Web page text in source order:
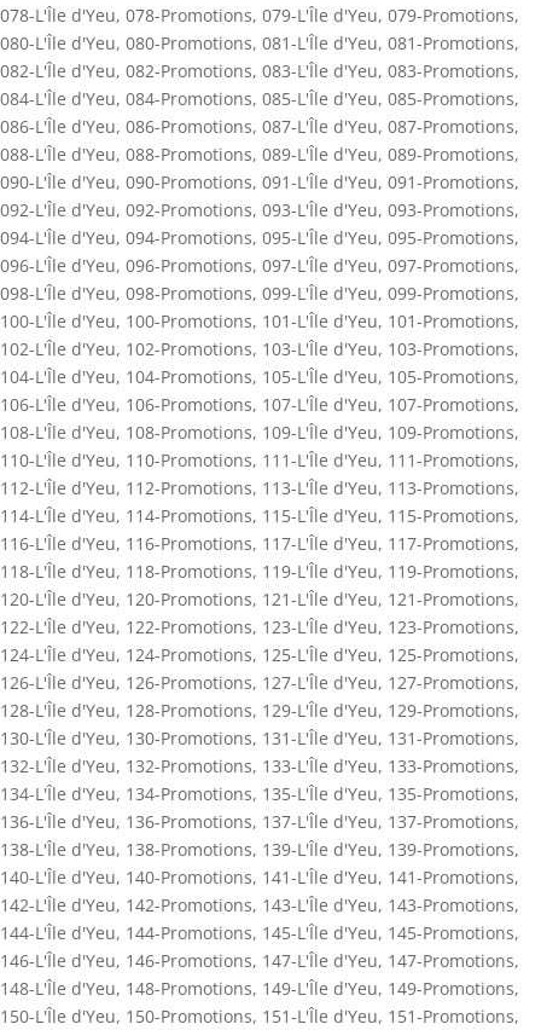
078-L'Île d'Yeu, 078-Promotions, 079-L'Île d'Yeu, 079-Promotions,
080-L'Île d'Yeu, 080-Promotions, 081-L'Île d'Yeu, 081-Promotions,
082-L'Île d'Yeu, 082-Promotions, 083-L'Île d'Yeu, 083-Promotions,
084-L'Île d'Yeu, 084-Promotions, 085-L'Île d'Yeu, 085-Promotions,
086-L'Île d'Yeu, 086-Promotions, 087-L'Île d'Yeu, 087-Promotions,
088-L'Île d'Yeu, 088-Promotions, 089-L'Île d'Yeu, 089-Promotions,
090-L'Île d'Yeu, 090-Promotions, 091-L'Île d'Yeu, 091-Promotions,
092-L'Île d'Yeu, 092-Promotions, 093-L'Île d'Yeu, 093-Promotions,
094-L'Île d'Yeu, 094-Promotions, 095-L'Île d'Yeu, 095-Promotions,
096-L'Île d'Yeu, 096-Promotions, 097-L'Île d'Yeu, 097-Promotions,
098-L'Île d'Yeu, 098-Promotions, 099-L'Île d'Yeu, 099-Promotions,
100-L'Île d'Yeu, 100-Promotions, 101-L'Île d'Yeu, 101-Promotions,
102-L'Île d'Yeu, 102-Promotions, 103-L'Île d'Yeu, 103-Promotions,
104-L'Île d'Yeu, 104-Promotions, 105-L'Île d'Yeu, 105-Promotions,
106-L'Île d'Yeu, 106-Promotions, 107-L'Île d'Yeu, 107-Promotions,
108-L'Île d'Yeu, 108-Promotions, 109-L'Île d'Yeu, 109-Promotions,
110-L'Île d'Yeu, 110-Promotions, 111-L'Île d'Yeu, 111-Promotions,
112-L'Île d'Yeu, 112-Promotions, 113-L'Île d'Yeu, 113-Promotions,
114-L'Île d'Yeu, 114-Promotions, 115-L'Île d'Yeu, 115-Promotions,
116-L'Île d'Yeu, 116-Promotions, 117-L'Île d'Yeu, 117-Promotions,
118-L'Île d'Yeu, 118-Promotions, 119-L'Île d'Yeu, 119-Promotions,
120-L'Île d'Yeu, 120-Promotions, 121-L'Île d'Yeu, 121-Promotions,
122-L'Île d'Yeu, 122-Promotions, 123-L'Île d'Yeu, 123-Promotions,
124-L'Île d'Yeu, 124-Promotions, 125-L'Île d'Yeu, 125-Promotions,
126-L'Île d'Yeu, 126-Promotions, 127-L'Île d'Yeu, 127-Promotions,
128-L'Île d'Yeu, 128-Promotions, 129-L'Île d'Yeu, 129-Promotions,
130-L'Île d'Yeu, 130-Promotions, 131-L'Île d'Yeu, 131-Promotions,
132-L'Île d'Yeu, 132-Promotions, 133-L'Île d'Yeu, 133-Promotions,
134-L'Île d'Yeu, 134-Promotions, 135-L'Île d'Yeu, 135-Promotions,
136-L'Île d'Yeu, 136-Promotions, 137-L'Île d'Yeu, 137-Promotions,
138-L'Île d'Yeu, 138-Promotions, 139-L'Île d'Yeu, 139-Promotions,
140-L'Île d'Yeu, 140-Promotions, 141-L'Île d'Yeu, 141-Promotions,
142-L'Île d'Yeu, 142-Promotions, 143-L'Île d'Yeu, 143-Promotions,
144-L'Île d'Yeu, 144-Promotions, 145-L'Île d'Yeu, 145-Promotions,
146-L'Île d'Yeu, 146-Promotions, 147-L'Île d'Yeu, 147-Promotions,
148-L'Île d'Yeu, 148-Promotions, 149-L'Île d'Yeu, 149-Promotions,
150-L'Île d'Yeu, 150-Promotions, 151-L'Île d'Yeu, 151-Promotions,